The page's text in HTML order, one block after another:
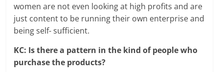
women are not even looking at high profits and are
just content to be running their own enterprise and
being self- sufficient.
KC: Is there a pattern in the kind of people who
purchase the products?